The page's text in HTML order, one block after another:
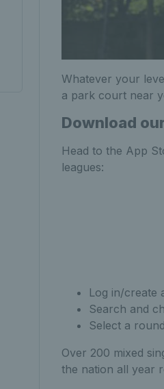
Whatever your
a park court near
Download
Head to the App
leagues:
Log in/create
Search and
Select a
Over 200 mixed
the nation all year